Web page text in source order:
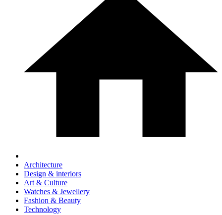
Architecture
Design & interiors
Art & Culture
Watches & Jewellery
Fashion & Beauty
Technology